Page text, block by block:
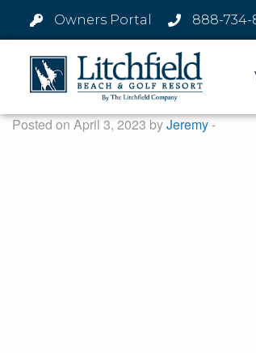
Owners Portal 888-734-
Posted on April 3, 2023 byJeremy-